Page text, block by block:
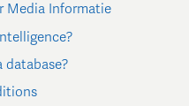
Media Informatie
database?